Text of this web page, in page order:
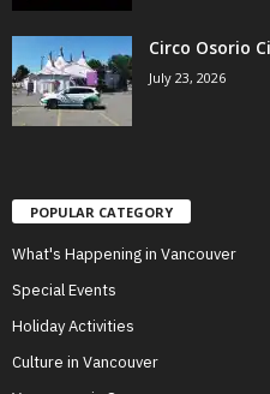
Circo Osorio
July 23, 2026
POPULAR CATEGORY
What's Happening in Vancouver
Special Events
Holiday Activities
Culture in Vancouver